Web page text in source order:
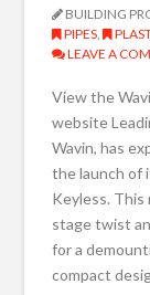
BUILDING
PIPES,
LEAVE A
View the
website
Wavin, has
the launch of
Keyless.
stage twist
for a
compact